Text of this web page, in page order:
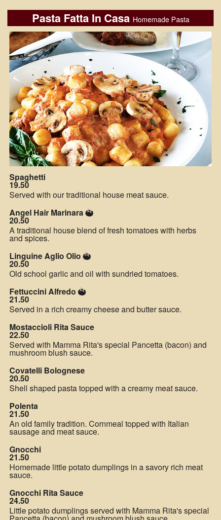
Pasta Fatta In Casa Homemade Pasta
Spaghetti
19.50
Served with our traditional house meat sauce.
Angel Hair Marinara
20.50
A traditional house blend of fresh tomatoes with herbs
and spices.
Linguine Aglio Olio
20.50
Old school garlic and oil with sundried tomatoes.
Fettuccini Alfredo
21.50
Served in a rich creamy cheese and butter sauce.
Mostaccioli Rita Sauce
22.50
Served with Mamma Rita's special Pancetta (bacon) and
mushroom blush sauce.
Covatelli Bolognese
20.50
Shell shaped pasta topped with a creamy meat sauce.
Polenta
21.50
An old family tradition. Cornmeal topped with Italian
sausage and meat sauce.
Gnocchi
21.50
Homemade little potato dumplings in a savory rich meat
sauce.
Gnocchi Rita Sauce
24.50
Little potato dumplings served with Mamma Rita's special